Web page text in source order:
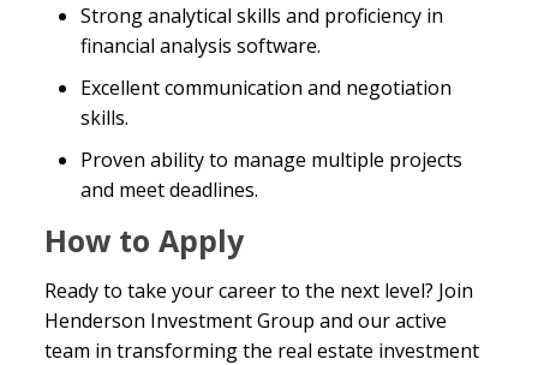
Strong analytical skills and proficiency in
financial analysis software.
Excellent communication and negotiation
skills.
Proven ability to manage multiple projects
and meet deadlines.
How to Apply
Ready to take your career to the next level? Join
Henderson Investment Group and our active
team in transforming the real estate investment